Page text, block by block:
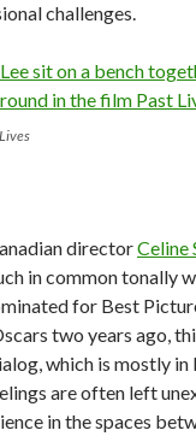
challenges.
directorCeline
in common tonally
for Best
two years ago,
which is mostly in
are often left
in the spaces